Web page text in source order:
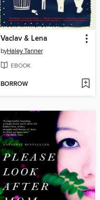
Vaclav & Lena
byHaley Tanner
EBOOK
BORROW